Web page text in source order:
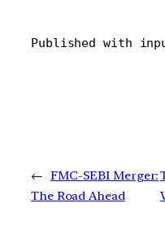
Published with
← FMC-SEBI Merger:
The Road Ahead